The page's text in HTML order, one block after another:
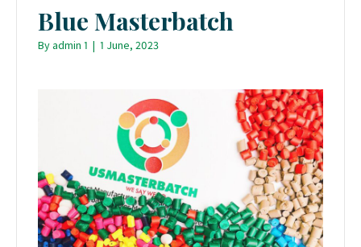
Blue Masterbatch
Byadmin 1 | 1 June, 2023